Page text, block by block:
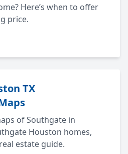
Here’s when to offer
price.
TX
of Southgate in
Houston homes,
estate guide.